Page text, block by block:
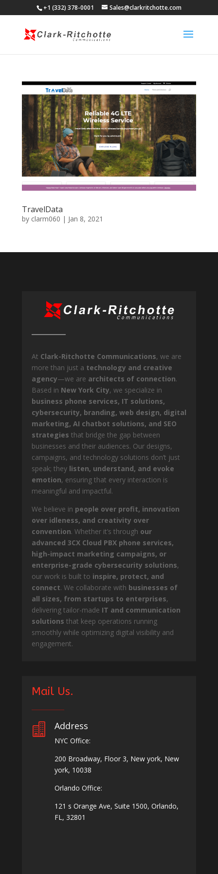
+1 (332) 378-0001 Sales@clarkritchotte.com
TravelData
by clarm060 | Jan 8, 2021
At Clark-Ritchotte Communications, we are
more than just a technology and creative
agency—we are architects of connection.
Based in New York City, we specialize in
business phone services, IT solutions,
cybersecurity, branding, web design, digital
marketing, AI chatbot solutions, and SEO
strategies that bridge the gap between
businesses and their audiences. Our designs,
campaigns, and technology solutions don’t just
speak; they listen, understand, and evoke
emotion, ensuring that every interaction is
meaningful and impactful.
We believe in people over profit, innovation
over idleness, and creativity over
convention. Whether it’s through our
advanced 3CX Cloud PBX phone services,
high-impact marketing campaigns, or
enterprise-grade cybersecurity solutions,
our work is built to inspire, protect, and
connect. We collaborate with businesses of
all sizes, from startups to enterprises,
delivering tailor-made IT and communication
solutions that keep operations running
smoothly while optimizing digital visibility and
engagement.
Mail Us.
 Address
NYC Office:
200 Broadway, Floor 3, New york, New
york, 10038
Orlando Office:
121 s Orange Ave, Suite 1500, Orlando,
FL, 32801